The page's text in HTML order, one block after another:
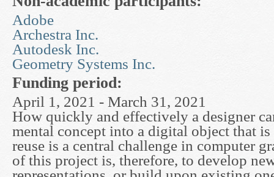
Adobe
Archestra Inc.
Autodesk Inc.
Geometry Systems Inc.
Funding period:
April 1, 2021 - March 31, 2021
How quickly and effectively a designer
mental concept into a digital object that is
reuse is a central challenge in computer
of this project is, therefore, to develop